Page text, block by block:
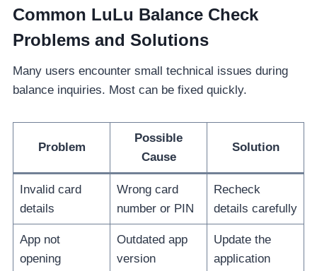
Common LuLu Balance Check
Problems and Solutions
Many users encounter small technical issues during
balance inquiries. Most can be fixed quickly.
Problem
Possible
Cause
Solution
Invalid card
details
Wrong card
number or PIN
Recheck
details carefully
App not
opening
Outdated app
version
Update the
application